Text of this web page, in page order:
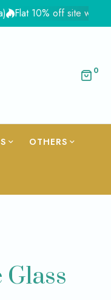
10% off site wide -
0
OTHERS